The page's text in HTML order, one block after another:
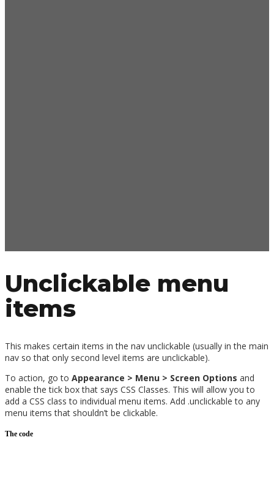
Unclickable menu
items
This makes certain items in the nav unclickable (usually in the main
nav so that only second level items are unclickable).
To action, go to Appearance > Menu > Screen Options and
enable the tick box that says CSS Classes. This will allow you to
add a CSS class to individual menu items. Add .unclickable to any
menu items that shouldn’t be clickable.
The code